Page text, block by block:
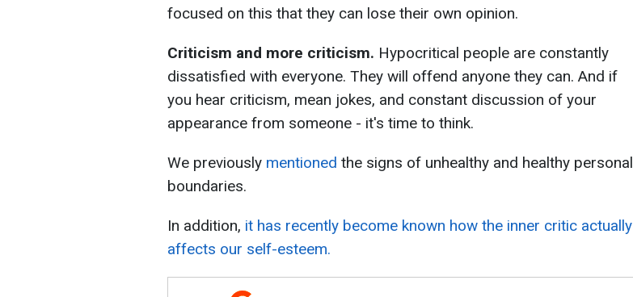
focused on this that they can lose their own opinion.
Criticism and more criticism. Hypocritical people are constantly
dissatisfied with everyone. They will offend anyone they can. And if
you hear criticism, mean jokes, and constant discussion of your
appearance from someone - it's time to think.
We previously mentioned the signs of unhealthy and healthy personal
boundaries.
In addition, it has recently become known how the inner critic actually
affects our self-esteem.